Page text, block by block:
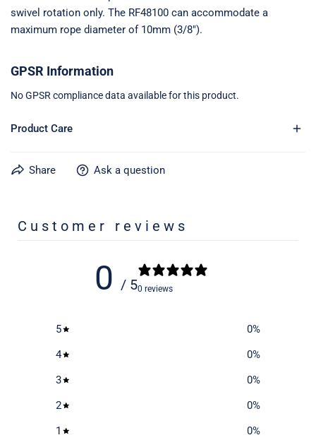
swivel rotation only. The RF48100 can accommodate a
maximum rope diameter of 10mm (3/8").
GPSR Information
No GPSR compliance data available for this product.
Product Care
Learn more about caring for your gear on our product care
Share Ask a question
Customer reviews
0 / 50 reviews
5 0%
4
0%
3
0%
2
0%
1
0%